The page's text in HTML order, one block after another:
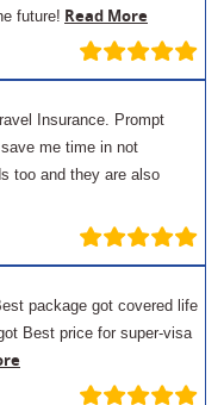
future! Read More
Insurance. Prompt
me time in not
too and they are also
package got covered life
Best price for super-visa